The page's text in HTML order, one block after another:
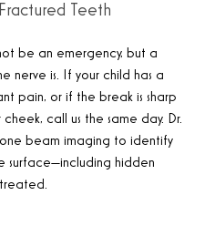
Teeth
be an emergency, but a
nerve is. If your child has a
pain, or if the break is sharp
call us the same day. Dr.
beam imaging to identify
surface—including hidden